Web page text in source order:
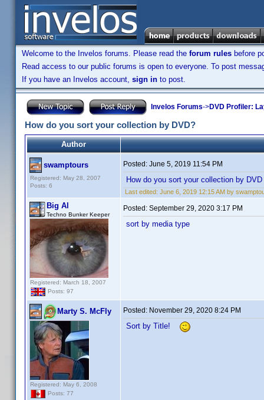
Welcome to the Invelos forums. Please read the forum rules before
Read access to our public forums is open to everyone. To post
If you have an Invelos account, sign in to post.
Invelos Forums->DVD Profiler:
How do you sort your collection by DVD?
Author
swamptours
Registered: May 28, 2007
Posts: 6
Posted: June 5, 2019 11:54 PM
How do you sort your collection by
Last edited: June 6, 2019 12:15 AM by
Big Al
Techno Bunker Keeper
Registered: March 18, 2007
Posts: 97
Posted: September 29, 2020 3:17 PM
sort by media type
Marty S. McFly
Registered: May 6, 2008
Posts: 77
Posted: November 29, 2020 8:24 PM
Sort by Title!